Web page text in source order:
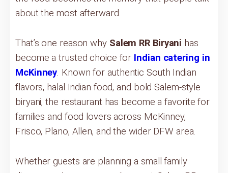
about the most afterward.
That’s one reason why Salem RR Biryani has
become a trusted choice for Indian catering in
McKinney. Known for authentic South Indian
flavors, halal Indian food, and bold Salem-style
biryani, the restaurant has become a favorite for
families and food lovers across McKinney,
Frisco, Plano, Allen, and the wider DFW area.
Whether guests are planning a small family